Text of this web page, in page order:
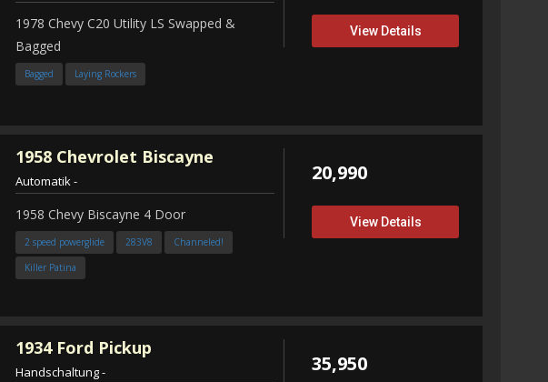
1978 Chevy C20 Utility LS Swapped &
Bagged
Bagged Laying Rockers
View Details
1958 Chevrolet Biscayne
Automatik-
1958 Chevy Biscayne 4 Door
2 speed powerglide 283V8
Channeled!
Killer Patina
20,990
View Details
1934Ford Pickup
Handschaltung- 35,950